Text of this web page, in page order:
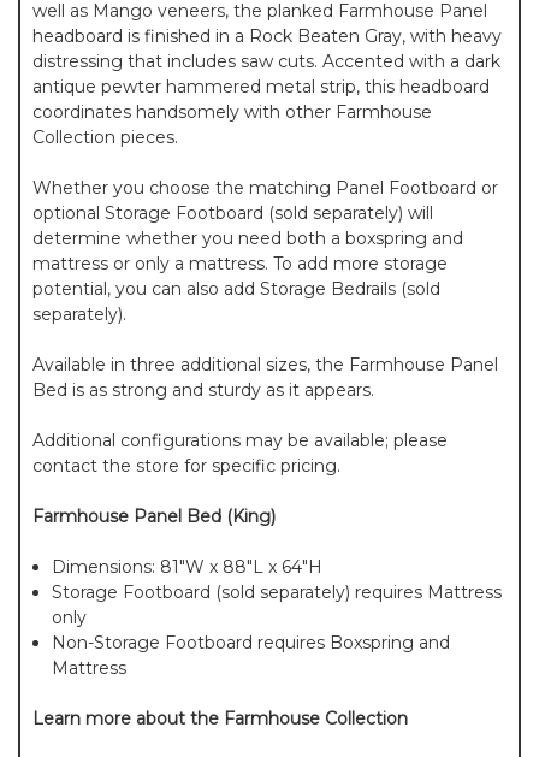
well as Mango veneers, the planked Farmhouse Panel
headboard is finished in a Rock Beaten Gray, with heavy
distressing that includes saw cuts. Accented with a dark
antique pewter hammered metal strip, this headboard
coordinates handsomely with other Farmhouse
Collection pieces.
Whether you choose the matching Panel Footboard or
optional Storage Footboard (sold separately) will
determine whether you need both a boxspring and
mattress or only a mattress. To add more storage
potential, you can also add Storage Bedrails (sold
separately).
Available in three additional sizes, the Farmhouse Panel
Bed is as strong and sturdy as it appears.
Additional configurations may be available; please
contact the store for specific pricing.
Farmhouse Panel Bed (King)
Dimensions: 81"W x 88"L x 64"H
Storage Footboard (sold separately) requires Mattress
only
Non-Storage Footboard requires Boxspring and
Mattress
Learn more about the Farmhouse Collection